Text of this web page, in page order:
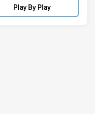
Play By Play